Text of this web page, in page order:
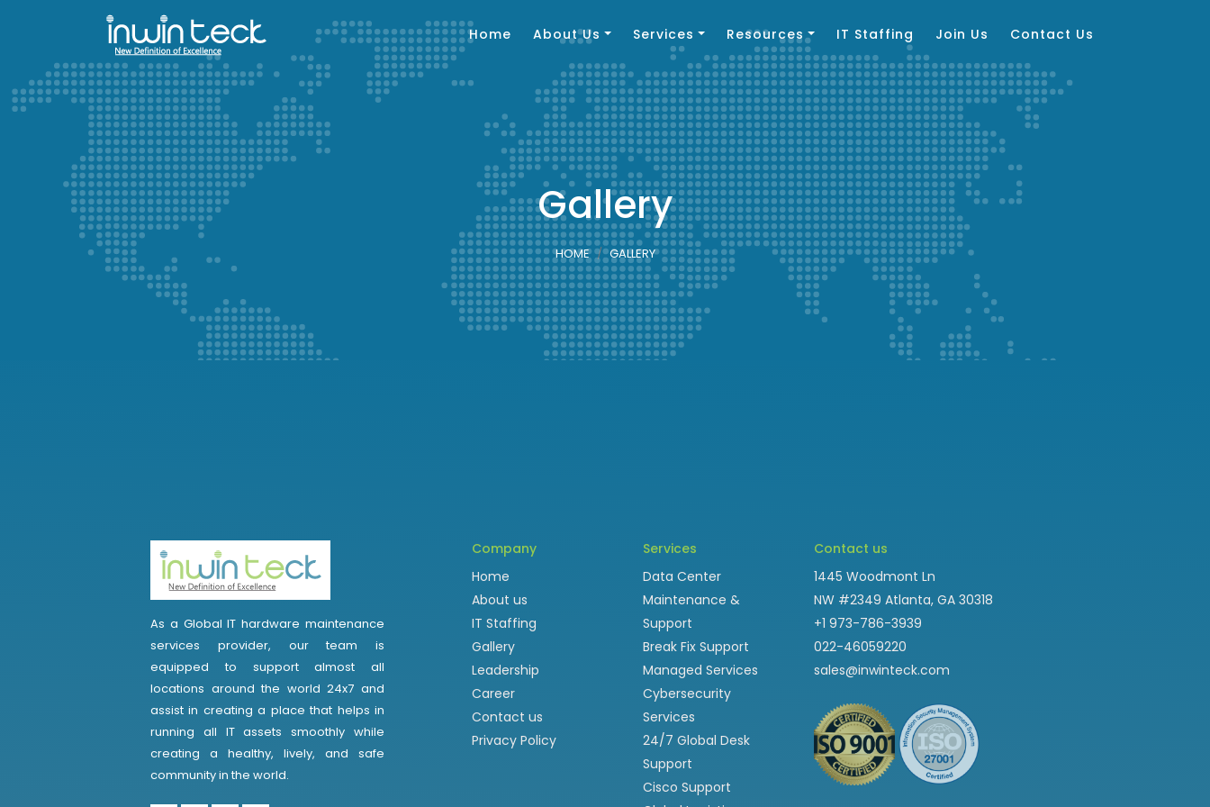
Home About Us Services Resources IT Staffing Join Us Contact Us
Gallery
HOME GALLERY
As a Global IT hardware maintenance
services provider, our team is
equipped to support almost all
locations around the world 24x7 and
assist in creating a place that helps in
running all IT assets smoothly while
creating a healthy, lively, and safe
community in the world.
Company
Home
About us
IT Staffing
Gallery
Leadership
Career
Contact us
Privacy Policy
Services
Data Center
Maintenance &
Support
Break Fix Support
Managed Services
Cybersecurity
Services
24/7 Global Desk
Support
Cisco Support
Contact us
1445 Woodmont Ln
NW #2349 Atlanta, GA 30318
+1 973-786-3939
022-46059220
sales@inwinteck.com